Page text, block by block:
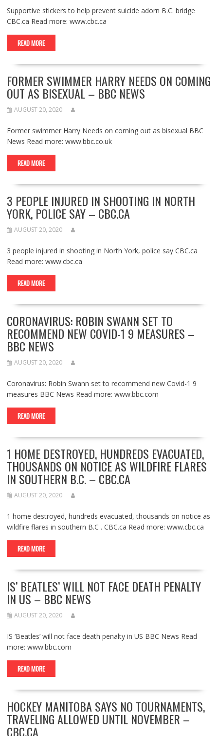
Supportive stickers to help prevent suicide adorn B.C. bridge
CBC.ca Read more: www.cbc.ca
READ MORE
FORMER SWIMMER HARRY NEEDS ON COMING
OUT AS BISEXUAL – BBC NEWS
AUGUST 20, 2020
Former swimmer Harry Needs on coming out as bisexual BBC
News Read more: www.bbc.co.uk
READ MORE
3 PEOPLE INJURED IN SHOOTING IN NORTH
YORK, POLICE SAY – CBC.CA
AUGUST 20, 2020
3 people injured in shooting in North York, police say CBC.ca
Read more: www.cbc.ca
READ MORE
CORONAVIRUS: ROBIN SWANN SET TO
RECOMMEND NEW COVID-1 9 MEASURES –
BBC NEWS
AUGUST 20, 2020
Coronavirus: Robin Swann set to recommend new Covid-1 9
measures BBC News Read more: www.bbc.com
READ MORE
1 HOME DESTROYED, HUNDREDS EVACUATED,
THOUSANDS ON NOTICE AS WILDFIRE FLARES
IN SOUTHERN B.C. – CBC.CA
AUGUST 20, 2020
1 home destroyed, hundreds evacuated, thousands on notice as
wildfire flares in southern B.C . CBC.ca Read more: www.cbc.ca
READ MORE
IS’ BEATLES’ WILL NOT FACE DEATH PENALTY
IN US – BBC NEWS
AUGUST 20, 2020
IS ‘Beatles’ will not face death penalty in US BBC News Read
more: www.bbc.com
READ MORE
HOCKEY MANITOBA SAYS NO TOURNAMENTS,
TRAVELING ALLOWED UNTIL NOVEMBER –
CBC.CA